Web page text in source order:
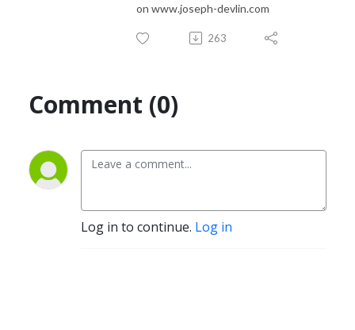
on www.joseph-devlin.com
263
Comment (0)
Log in to continue. Log in